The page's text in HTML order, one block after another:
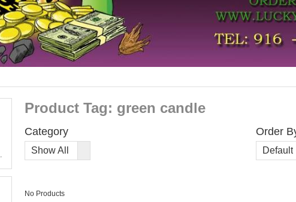
Product Tag: green candle
Category
Show All
Order
Default
Order
By
No Products